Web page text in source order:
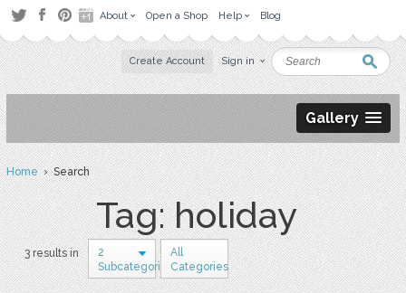
About Open a Shop Help Blog
Create Account Sign in
Gallery
Home› Search
Tag: holiday
3 results in
2
Subcategories
All
Categories